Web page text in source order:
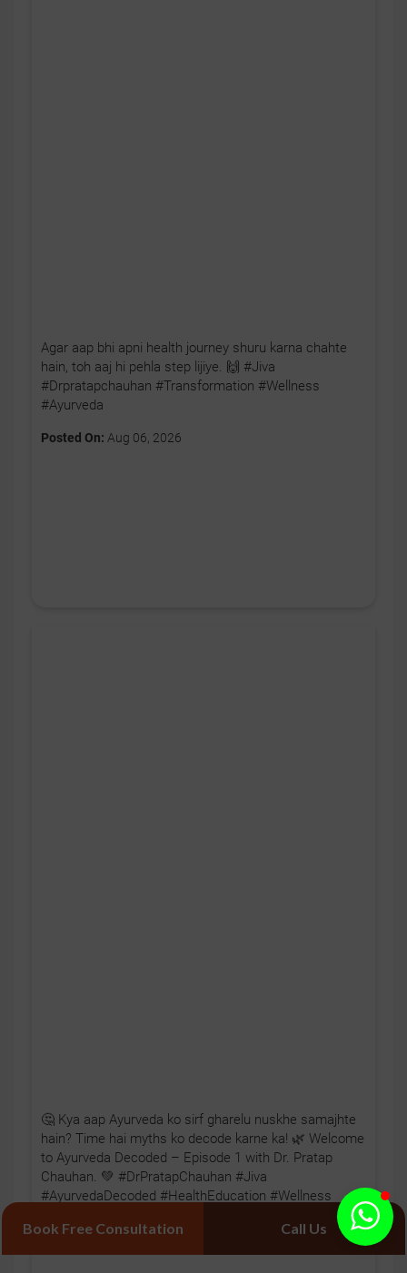
Agar aap bhi apni health journey shuru karna chahte
hain, toh aaj hi pehla step lijiye. 🙌 #Jiva
#Drpratapchauhan #Transformation #Wellness
#Ayurveda
Posted On: Aug 06, 2026
🤔 Kya aap Ayurveda ko sirf gharelu nuskhe samajhte
hain? Time hai myths ko decode karne ka! 🌿 Welcome
to Ayurveda Decoded – Episode 1 with Dr. Pratap
Chauhan. 💚 #DrPratapChauhan #Jiva
#AyurvedaDecoded #HealthEducation #Wellness
Posted On:Aug 04, 2026
Book Free Consultation Call Us